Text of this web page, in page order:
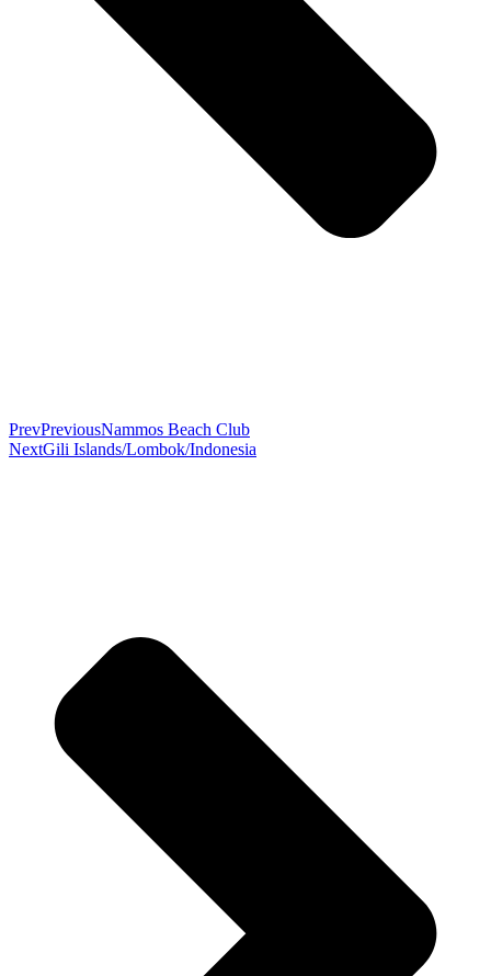
PrevPreviousNammos Beach Club
NextGili Islands/Lombok/Indonesia